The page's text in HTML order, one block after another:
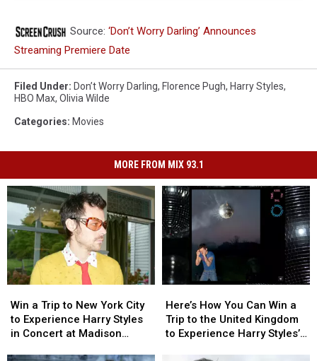
Source: ‘Don’t Worry Darling’ Announces
Streaming Premiere Date
Filed Under: Don’t Worry Darling, Florence Pugh, Harry Styles,
HBO Max, Olivia Wilde
Categories: Movies
MORE FROM MIX 93.1
a
Trip
to
Win a Trip to New York City
to Experience Harry Styles
in Concert at Madison
a
Trip
to
How
You
Can
Here’s How You Can Win a
Trip to the United Kingdom
to Experience Harry Styles’s
How
You
Can